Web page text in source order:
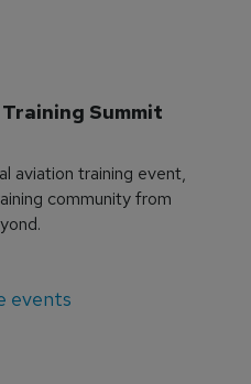
Summit
aviation training event,
community from
events